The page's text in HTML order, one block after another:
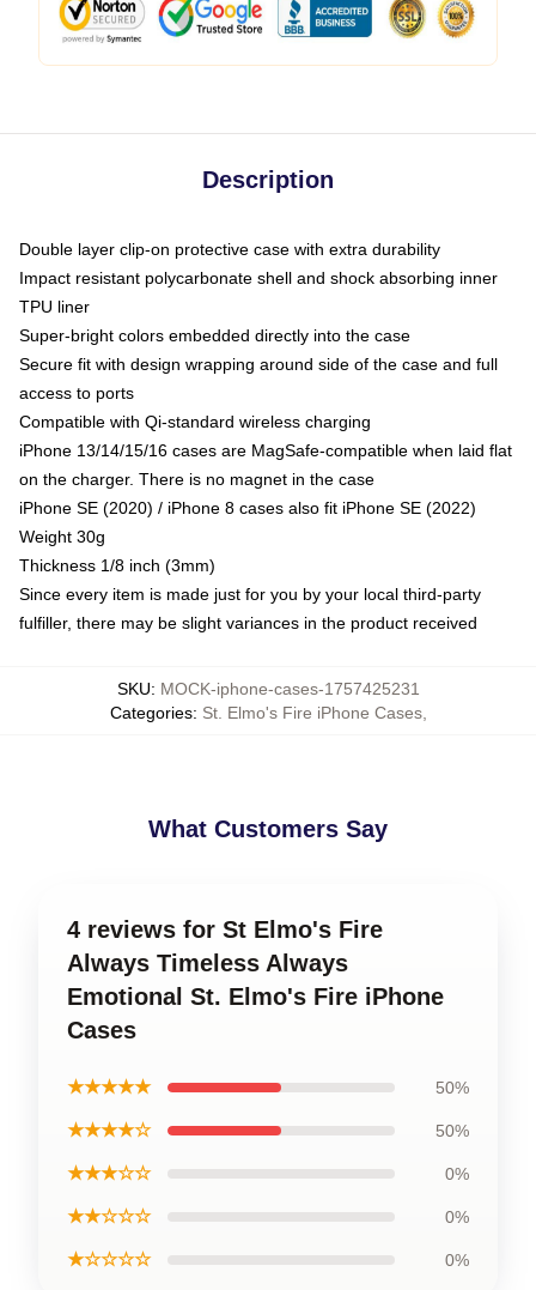
Description
Double layer clip-on protective case with extra durability
Impact resistant polycarbonate shell and shock absorbing inner
TPU liner
Super-bright colors embedded directly into the case
Secure fit with design wrapping around side of the case and full
access to ports
Compatible with Qi-standard wireless charging
iPhone 13/14/15/16 cases are MagSafe-compatible when laid flat
on the charger. There is no magnet in the case
iPhone SE (2020) / iPhone 8 cases also fit iPhone SE (2022)
Weight 30g
Thickness 1/8 inch (3mm)
Since every item is made just for you by your local third-party
fulfiller, there may be slight variances in the product received
SKU: MOCK-iphone-cases-1757425231
Categories: St. Elmo's Fire iPhone Cases,
What Customers Say
4 reviews for St Elmo's Fire
Always Timeless Always
Emotional St. Elmo's Fire iPhone
Cases
★★★★★ 50%
★★★★☆ 50%
★★★☆☆ 0%
★★☆☆☆ 0%
★☆☆☆☆ 0%